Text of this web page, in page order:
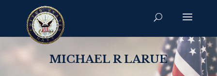
MICHAEL R LARUE